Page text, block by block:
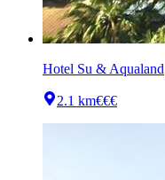
Hotel Su & Aqualand
2.1 km€€€